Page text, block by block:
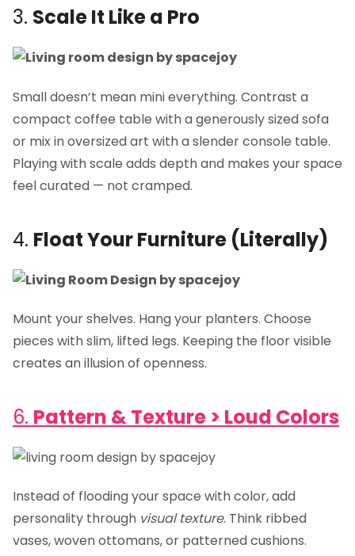
3. Scale It Like a Pro
Small doesn’t mean mini everything. Contrast a
compact coffee table with a generously sized sofa
or mix in oversized art with a slender console table.
Playing with scale adds depth and makes your space
feel curated — not cramped.
4. Float Your Furniture (Literally)
Mount your shelves. Hang your planters. Choose
pieces with slim, lifted legs. Keeping the floor visible
creates an illusion of openness.
6. Pattern & Texture > Loud Colors
Instead of flooding your space with color, add
personality through visual texture. Think ribbed
vases, woven ottomans, or patterned cushions.